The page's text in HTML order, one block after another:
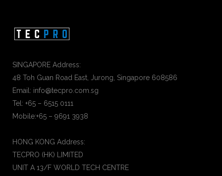
SINGAPORE Address:
48 Toh Guan Road East, Jurong, Singapore 608586
Email: info@tecpro.com.sg
Tel: +65 – 6515 0111
Mobile:+65 – 9691 3938
HONG KONG Address:
TECPRO (HK) LIMITED
UNIT A 13/F WORLD TECH CENTRE